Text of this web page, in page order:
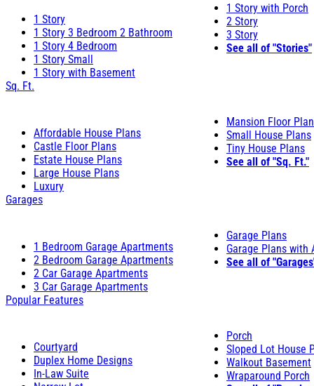
1 Story
1 Story 3 Bedroom 2 Bathroom
1 Story 4 Bedroom
1 Story Small
1 Story with Basement
1 Story with Porch
2 Story
3 Story
See all of "Stories"
Sq. Ft.
Affordable House Plans
Castle Floor Plans
Estate House Plans
Large House Plans
Luxury
Mansion Floor
Small House Plans
Tiny House Plans
See all of "Sq. Ft."
Garages
1 Bedroom Garage Apartments
2 Bedroom Garage Apartments
2 Car Garage Apartments
3 Car Garage Apartments
Garage Plans
Garage Plans with
See all of
Popular Features
Courtyard
Duplex Home Designs
In-Law Suite
Porch
Sloped Lot House
Walkout Basement
Wraparound Porch